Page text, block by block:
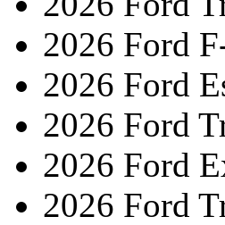
2026 Ford
2026 Ford
2026 Ford
2026 Ford
2026 Ford